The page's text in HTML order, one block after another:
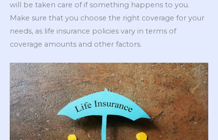
will be taken care of if something happens to you.
Make sure that you choose the right coverage for your
needs, as life insurance policies vary in terms of
coverage amounts and other factors.